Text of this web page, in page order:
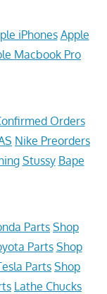
iPhones Apple
Macbook Pro
Orders
Nike Preorders
Stussy Bape
Parts Shop
Parts Shop
Parts Shop
Lathe Chucks